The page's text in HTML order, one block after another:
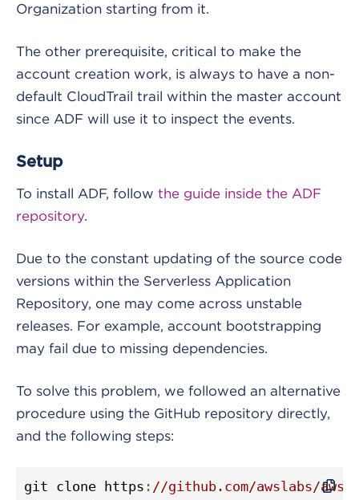
Organization starting from it.
The other prerequisite, critical to make the
account creation work, is always to have a non-
default CloudTrail trail within the master account
since ADF will use it to inspect the events.
Setup
To install ADF, follow the guide inside the ADF
repository.
Due to the constant updating of the source code
versions within the Serverless Application
Repository, one may come across unstable
releases. For example, account bootstrapping
may fail due to missing dependencies.
To solve this problem, we followed an alternative
procedure using the GitHub repository directly,
and the following steps:
git clone https : //github.com/awslabs/aws-